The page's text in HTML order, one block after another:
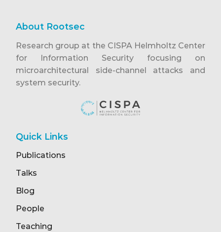
About Rootsec
Research group at the CISPA Helmholtz Center
for Information Security focusing on
microarchitectural side-channel attacks and
system security.
Quick Links
Publications
Talks
Blog
People
Teaching